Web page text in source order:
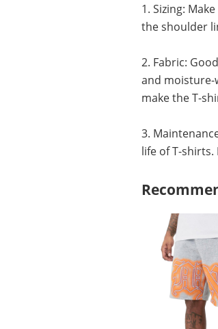
1. Sizing:
the shoulder
2. Fabric:
and moisture-
make the T-
3.
life of T-